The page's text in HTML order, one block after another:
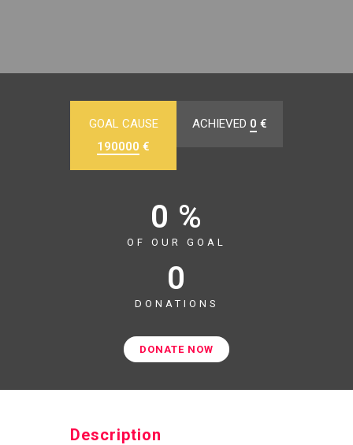
GOAL CAUSE
190000 €
ACHIEVED 0 €
0 %
OF OUR GOAL
0
DONATIONS
DONATE NOW
Description